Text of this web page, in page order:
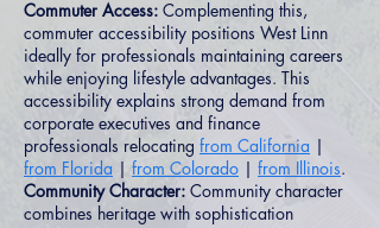
Commuter Access: Complementing this,
commuter accessibility positions West Linn
ideally for professionals maintaining careers
while enjoying lifestyle advantages. This
accessibility explains strong demand from
corporate executives and finance
professionals relocating from California |
from Florida | from Colorado | from Illinois.
Community Character: Community character
combines heritage with sophistication